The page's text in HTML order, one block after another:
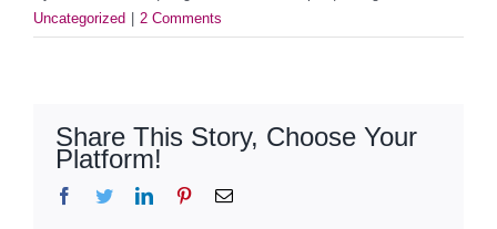
Uncategorized
2 Comments
Share This Story, Choose Your
Platform!
Facebook
TwitterLinkedInPinterestEmail